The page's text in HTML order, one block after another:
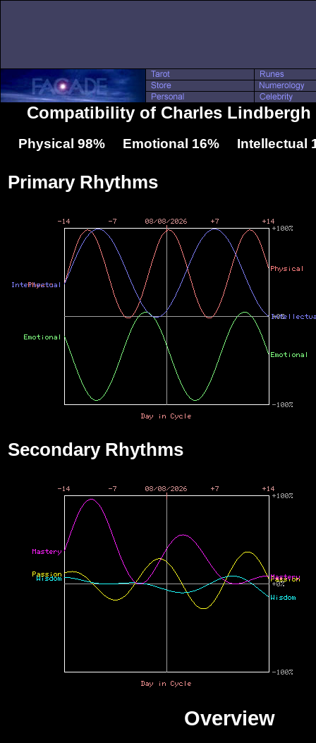
Compatibility of Charles
Physical 98% Emotional 16% Intellectual
Primary Rhythms
Secondary Rhythms
Overview